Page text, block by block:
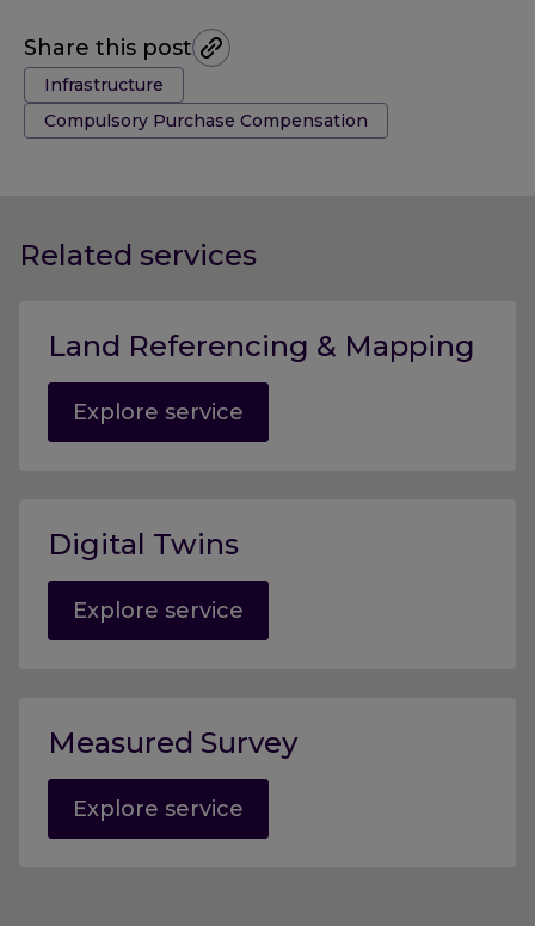
Share this post
Tags:
Infrastructure
Compulsory Purchase Compensation
Related services
Land Referencing & Mapping
Explore service
Digital Twins
Explore service
Measured Survey
Explore service